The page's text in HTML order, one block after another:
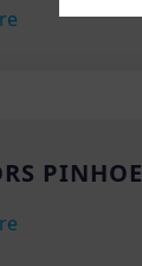
PINHOE